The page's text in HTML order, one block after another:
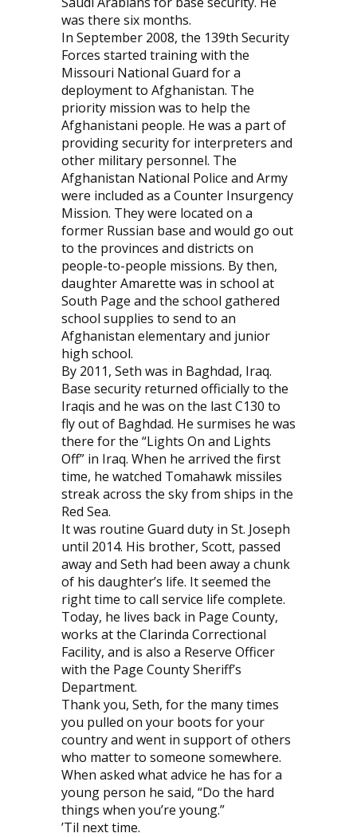
was there six months.
In September 2008, the 139th Security
Forces started training with the
Missouri National Guard for a
deployment to Afghanistan. The
priority mission was to help the
Afghanistani people. He was a part of
providing security for interpreters and
other military personnel. The
Afghanistan National Police and Army
were included as a Counter Insurgency
Mission. They were located on a
former Russian base and would go out
to the provinces and districts on
people-to-people missions. By then,
daughter Amarette was in school at
South Page and the school gathered
school supplies to send to an
Afghanistan elementary and junior
high school.
By 2011, Seth was in Baghdad, Iraq.
Base security returned officially to the
Iraqis and he was on the last C130 to
fly out of Baghdad. He surmises he was
there for the “Lights On and Lights
Off” in Iraq. When he arrived the first
time, he watched Tomahawk missiles
streak across the sky from ships in the
Red Sea.
It was routine Guard duty in St. Joseph
until 2014. His brother, Scott, passed
away and Seth had been away a chunk
of his daughter’s life. It seemed the
right time to call service life complete.
Today, he lives back in Page County,
works at the Clarinda Correctional
Facility, and is also a Reserve Officer
with the Page County Sheriff’s
Department.
Thank you, Seth, for the many times
you pulled on your boots for your
country and went in support of others
who matter to someone somewhere.
When asked what advice he has for a
young person he said, “Do the hard
things when you’re young.”
’Til next time.